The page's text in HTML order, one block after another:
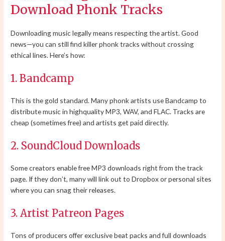
Download Phonk Tracks
Downloading music legally means respecting the artist. Good
news—you can still find killer phonk tracks without crossing
ethical lines. Here’s how:
1. Bandcamp
This is the gold standard. Many phonk artists use Bandcamp to
distribute music in highquality MP3, WAV, and FLAC. Tracks are
cheap (sometimes free) and artists get paid directly.
2. SoundCloud Downloads
Some creators enable free MP3 downloads right from the track
page. If they don’t, many will link out to Dropbox or personal sites
where you can snag their releases.
3. Artist Patreon Pages
Tons of producers offer exclusive beat packs and full downloads